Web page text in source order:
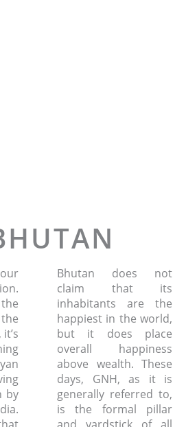
by
Bhutan does not
claim that its
inhabitants are the
happiest in the world,
but it does place
overall happiness
above wealth. These
days, GNH, as it is
generally referred to,
is the formal pillar